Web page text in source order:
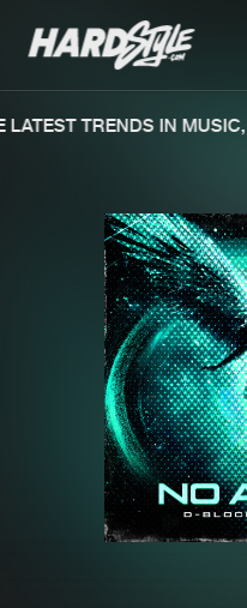
Merchandise
TRENDS IN
We are
file. keep the